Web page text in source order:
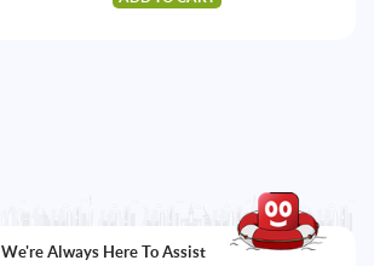
We're Always Here To Assist